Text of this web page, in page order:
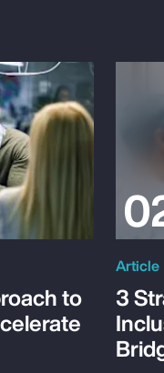
to
Article
3